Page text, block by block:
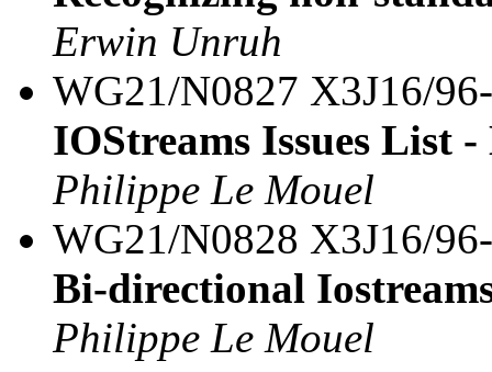
Erwin Unruh
WG21/N0827 X3J16/
IOStreams Issues List
Philippe Le Mouel
WG21/N0828 X3J16/
Bi-directional
Philippe Le Mouel